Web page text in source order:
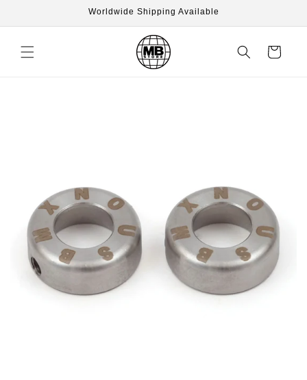
Worldwide Shipping Available
Cart